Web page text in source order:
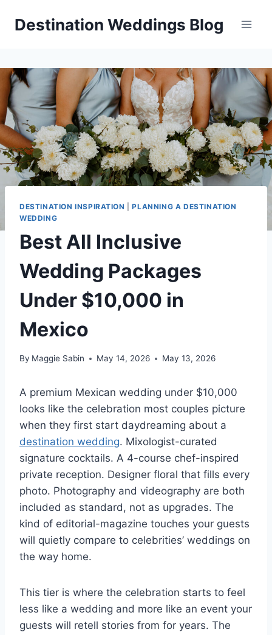
Destination Weddings Blog
DESTINATION INSPIRATION |PLANNING A DESTINATION
WEDDING
Best All Inclusive
Wedding Packages
Under $10,000 in
Mexico
By Maggie Sabin May 14, 2026 May 13, 2026
A premium Mexican wedding under $10,000
looks like the celebration most couples picture
when they first start daydreaming about a
destination wedding. Mixologist-curated
signature cocktails. A 4-course chef-inspired
private reception. Designer floral that fills every
photo. Photography and videography are both
included as standard, not as upgrades. The
kind of editorial-magazine touches your guests
will quietly compare to celebrities’ weddings on
the way home.
This tier is where the celebration starts to feel
less like a wedding and more like an event your
guests will retell stories from for years. The